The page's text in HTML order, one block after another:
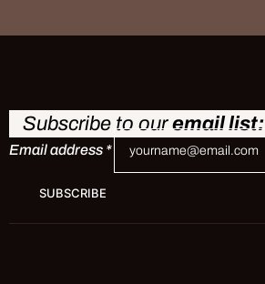
Subscribe to ouremail list:
Email address *
SUBSCRIBE